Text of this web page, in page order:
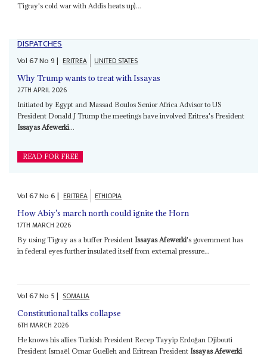
Tigray's cold war with Addis heats up)...
DISPATCHES
Vol67No9| ERITREA UNITED STATES
Why Trump wants to treat with Issayas
27TH APRIL 2026
Initiated by Egypt and Massad Boulos Senior Africa Advisor to US
President Donald J Trump the meetings have involved Eritrea's President
Issayas Afewerki...
READ FOR FREE
Vol67No6| ERITREA ETHIOPIA
How Abiy’s march north could ignite the Horn
17TH MARCH 2026
By using Tigray as a buffer President Issayas Afewerki's government has
in federal eyes further insulated itself from external pressure...
Vol67No 5| SOMALIA
Constitutional talks collapse
6TH MARCH 2026
He knows his allies Turkish President Recep Tayyip Erdoğan Djibouti
President Ismaël Omar Guelleh and Eritrean President Issayas Afewerki